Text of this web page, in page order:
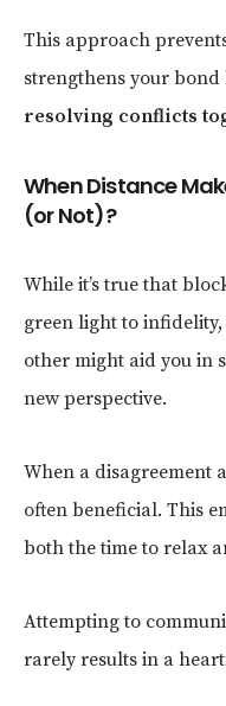
This approach
strengthens your bond
resolving conflicts
When Distance
(or Not)?
While it’s true that
green light to
other might aid you in
new perspective.
When a disagreement
often beneficial. This
both the time to relax
Attempting to
rarely results in a